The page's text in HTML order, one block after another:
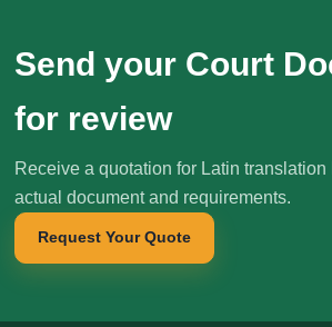
Send your Court
for review
Receive a quotation for Latin translation
actual document and requirements.
Request Your Quote